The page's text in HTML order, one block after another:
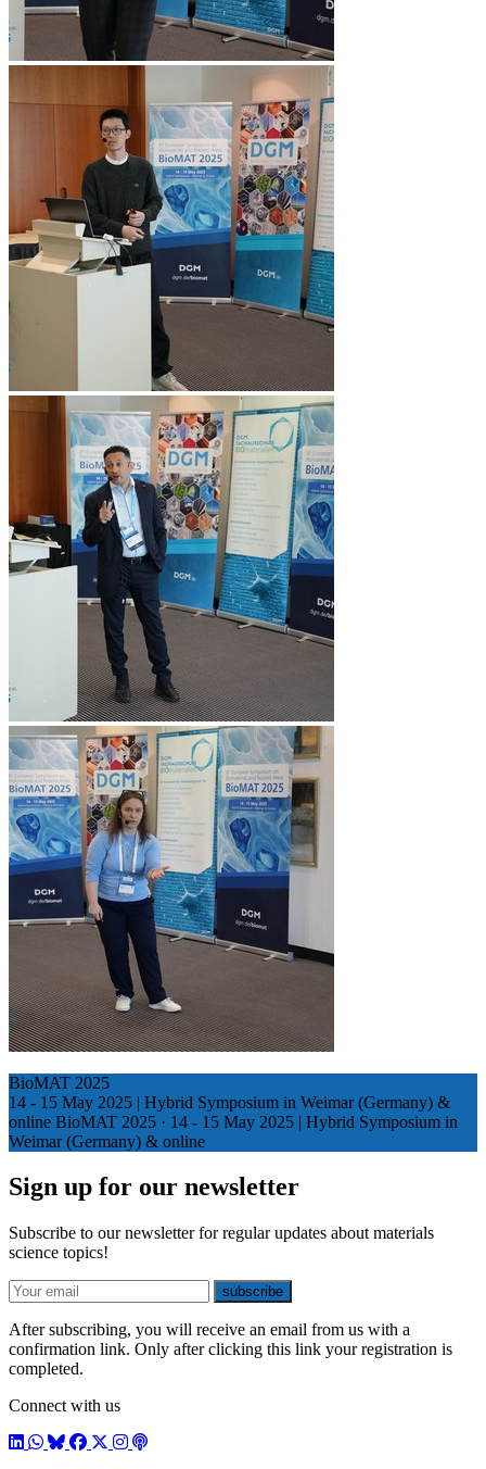
BioMAT 2025
14 - 15 May 2025 | Hybrid Symposium in Weimar (Germany) &
online BioMAT 2025 · 14 - 15 May 2025 | Hybrid Symposium in
Weimar (Germany) & online
Sign up for our newsletter
Subscribe to our newsletter for regular updates about materials
science topics!
E-mail
subscribe
After subscribing, you will receive an email from us with a
confirmation link. Only after clicking this link your registration is
completed.
Connect with us
LinkedIn
WhatsApp
BlueSky
Facebook
X / Twitter
Instagram
Podcast